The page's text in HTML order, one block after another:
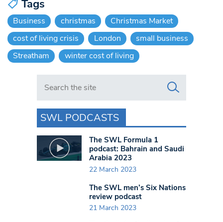
Tags
Business christmas
Christmas Market
cost of living crisis
London
small business
Streatham
winter cost of living
Search in https://www.swlondoner.co.uk/
SWL PODCASTS
The SWL Formula 1
podcast: Bahrain and Saudi
Arabia 2023
22 March 2023
The SWL men’s Six Nations
review podcast
21 March 2023